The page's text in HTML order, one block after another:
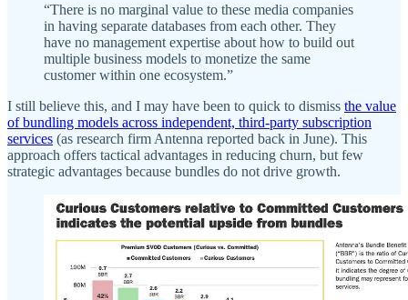
“There is no marginal value to these media companies
in having separate databases from each other. They
have no management expertise about how to build out
multiple business models to monetize the same
customer within one ecosystem.”
I still believe this, and I may have been to quick to dismiss the value
of bundling models across independent, third-party subscription
services (as research firm Antenna reported back in June). This
approach offers tactical advantages in reducing churn, but few
strategic advantages because bundles do not drive growth.